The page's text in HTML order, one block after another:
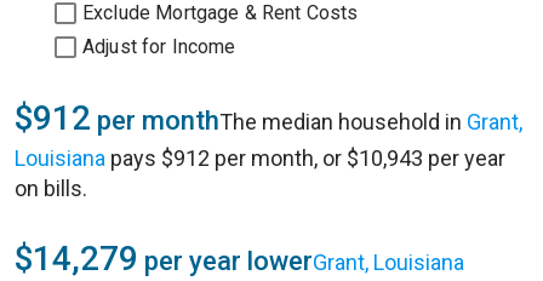
Exclude Mortgage & Rent Costs
Adjust for Income
$912 per monthThe median household in Grant,
Louisiana pays $912 per month, or $10,943 per year
on bills.
$14,279 per year lowerGrant, Louisiana